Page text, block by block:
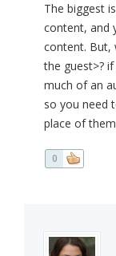
The biggest
content, and
content. But,
the guest>?
much of an
so you need
place of
0